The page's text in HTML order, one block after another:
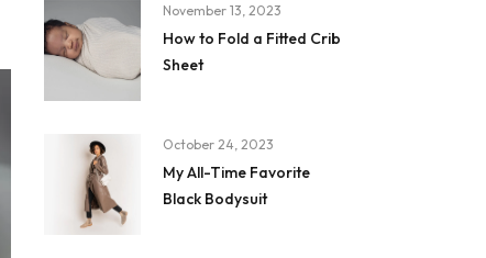
November 13, 2023
How to Fold a Fitted Crib
Sheet
October 24, 2023
My All-Time Favorite
Black Bodysuit